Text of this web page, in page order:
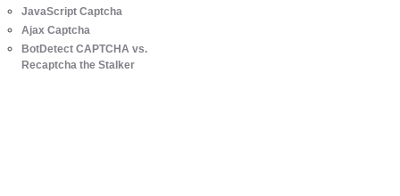
JavaScript Captcha
Ajax Captcha
BotDetect CAPTCHA vs.
Recaptcha the Stalker